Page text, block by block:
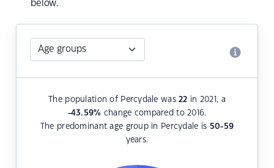
below.
The population of Percydale was22 in 2021, a
-43.59% change compared to 2016.
The predominant age group in Percydale is 50-59
years.